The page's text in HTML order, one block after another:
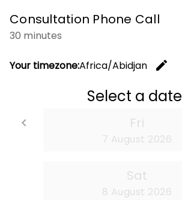
Consultation Phone Call
30 minutes
Your timezone:Africa/Abidjan
edit
Select a date
keyboard_arrow_left
Go back
Fri
7 August 2026
Sat
8 August 2026